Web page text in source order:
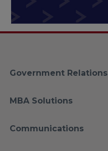
Government Relations
MBA Solutions
Communications